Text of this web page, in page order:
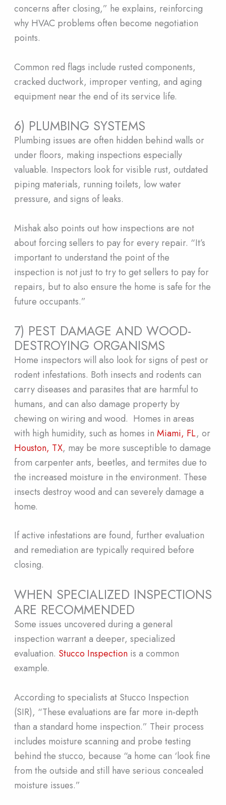
concerns after closing,” he explains, reinforcing
why HVAC problems often become negotiation
points.
Common red flags include rusted components,
cracked ductwork, improper venting, and aging
equipment near the end of its service life.
6) PLUMBING SYSTEMS
Plumbing issues are often hidden behind walls or
under floors, making inspections especially
valuable. Inspectors look for visible rust, outdated
piping materials, running toilets, low water
pressure, and signs of leaks.
Mishak also points out how inspections are not
about forcing sellers to pay for every repair. “It’s
important to understand the point of the
inspection is not just to try to get sellers to pay for
repairs, but to also ensure the home is safe for the
future occupants.”
7) PEST DAMAGE AND WOOD-
DESTROYING ORGANISMS
Home inspectors will also look for signs of pest or
rodent infestations. Both insects and rodents can
carry diseases and parasites that are harmful to
humans, and can also damage property by
chewing on wiring and wood. Homes in areas
with high humidity, such as homes in Miami, FL, or
Houston, TX, may be more susceptible to damage
from carpenter ants, beetles, and termites due to
the increased moisture in the environment. These
insects destroy wood and can severely damage a
home.
If active infestations are found, further evaluation
and remediation are typically required before
closing.
WHEN SPECIALIZED INSPECTIONS
ARE RECOMMENDED
Some issues uncovered during a general
inspection warrant a deeper, specialized
evaluation. Stucco Inspectionis a common
example.
According to specialists at Stucco Inspection
(SIR), “These evaluations are far more in-depth
than a standard home inspection.” Their process
includes moisture scanning and probe testing
behind the stucco, because “a home can ‘look fine
from the outside and still have serious concealed
moisture issues.”